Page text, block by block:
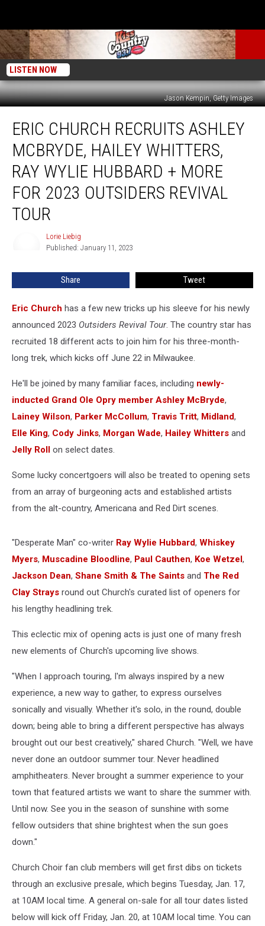
LISTEN NOW
Jason Kempin, Getty Images
Church
Recruits
Ashley
McBryde,
Hailey
Whitters,
Revival
Tour
ERIC CHURCH RECRUITS ASHLEY
MCBRYDE, HAILEY WHITTERS,
RAY WYLIE HUBBARD + MORE
FOR 2023 OUTSIDERS REVIVAL
TOUR
Lorie Liebig
Published: January 11, 2023
Share Tweet
Eric Church has a few new tricks up his sleeve for his newly
announced 2023 Outsiders Revival Tour. The country star has
recruited 18 different acts to join him for his three-month-
long trek, which kicks off June 22 in Milwaukee.
He'll be joined by many familiar faces, including newly-
inducted Grand Ole Opry member Ashley McBryde,
Lainey Wilson, Parker McCollum, Travis Tritt, Midland,
Elle King, Cody Jinks, Morgan Wade, Hailey Whitters and
Jelly Roll on select dates.
Some lucky concertgoers will also be treated to opening sets
from an array of burgeoning acts and established artists
from the alt-country, Americana and Red Dirt scenes.
"Desperate Man" co-writer Ray Wylie Hubbard, Whiskey
Myers, Muscadine Bloodline, Paul Cauthen, Koe Wetzel,
Jackson Dean, Shane Smith & The Saints and The Red
Clay Strays round out Church's curated list of openers for
his lengthy headlining trek.
This eclectic mix of opening acts is just one of many fresh
new elements of Church's upcoming live shows.
"When I approach touring, I'm always inspired by a new
experience, a new way to gather, to express ourselves
sonically and visually. Whether it's solo, in the round, double
down; being able to bring a different perspective has always
brought out our best creatively," shared Church. "Well, we have
never done an outdoor summer tour. Never headlined
amphitheaters. Never brought a summer experience to your
town that featured artists we want to share the summer with.
Until now. See you in the season of sunshine with some
fellow outsiders that shine brightest when the sun goes
down."
Church Choir fan club members will get first dibs on tickets
through an exclusive presale, which begins Tuesday, Jan. 17,
at 10AM local time. A general on-sale for all tour dates listed
below will kick off Friday, Jan. 20, at 10AM local time. You can